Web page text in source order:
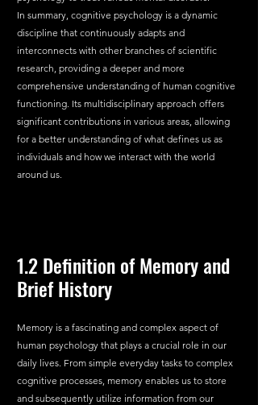
In summary, cognitive psychology is a dynamic
discipline that continuously adapts and
interconnects with other branches of scientific
research, providing a deeper and more
comprehensive understanding of human cognitive
functioning. Its multidisciplinary approach offers
significant contributions in various areas, allowing
for a better understanding of what defines us as
individuals and how we interact with the world
around us.
1.2 Definition of Memory and
Brief History
Memory is a fascinating and complex aspect of
human psychology that plays a crucial role in our
daily lives. From simple everyday tasks to complex
cognitive processes, memory enables us to store
and subsequently utilize information from our